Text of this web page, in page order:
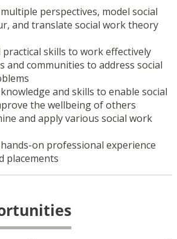
perspectives, model social
and translate social work theory
skills to work effectively
and communities to address social
and skills to enable social
the wellbeing of others
and apply various social work
on professional experience
placements